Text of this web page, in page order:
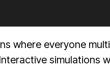
where everyone
simulations